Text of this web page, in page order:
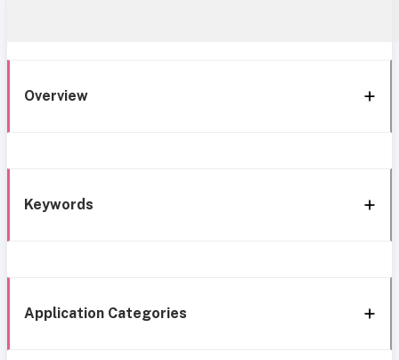
Overview
Keywords
Application Categories